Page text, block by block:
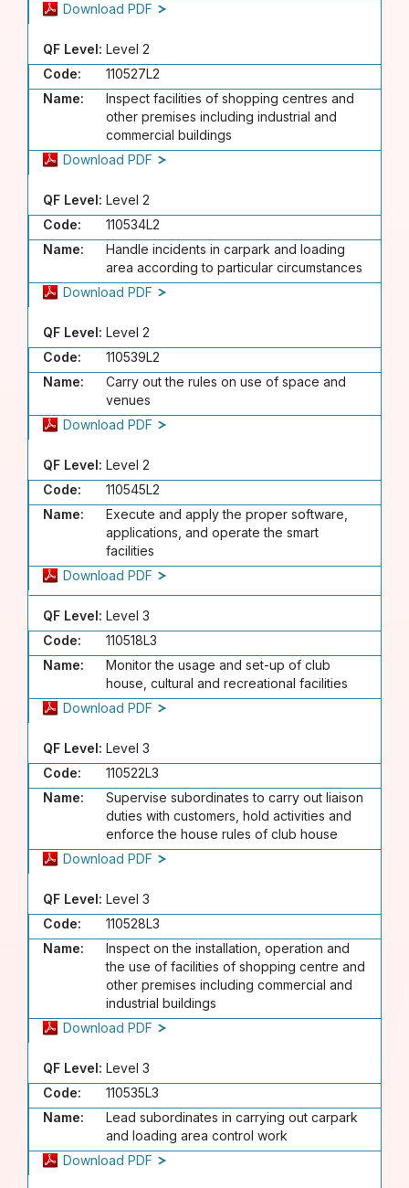
Download PDF
QF Level: Level 2
Code:
110527L2
Name:
Inspect facilities of shopping centres and
other premises including industrial and
commercial buildings
Download PDF
QF Level: Level 2
Code:
110534L2
Name:
Handle incidents in carpark and loading
area according to particular circumstances
Download PDF
QF Level: Level 2
Code:
110539L2
Name:
Carry out the rules on use of space and
venues
Download PDF
QF Level: Level 2
Code:
110545L2
Name:
Execute and apply the proper software,
applications, and operate the smart
facilities
Download PDF
QF Level: Level 3
Code:
110518L3
Name:
Monitor the usage and set-up of club
house, cultural and recreational facilities
Download PDF
QF Level: Level 3
Code:
110522L3
Name:
Supervise subordinates to carry out liaison
duties with customers, hold activities and
enforce the house rules of club house
Download PDF
QF Level: Level 3
Code:
110528L3
Name:
Inspect on the installation, operation and
the use of facilities of shopping centre and
other premises including commercial and
industrial buildings
Download PDF
QF Level: Level 3
Code:
110535L3
Name:
Lead subordinates in carrying out carpark
and loading area control work
Download PDF